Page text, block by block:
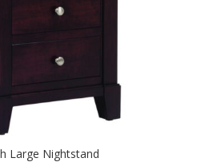
Large Nightstand